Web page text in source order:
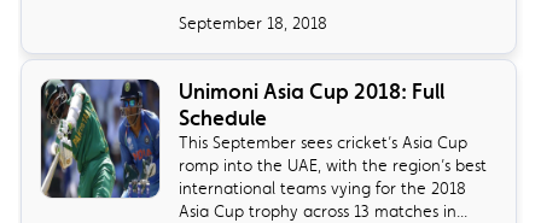
September 18, 2018
Unimoni Asia Cup 2018: Full
Schedule
​This September sees cricket’s Asia Cup
romp into the UAE, with the region’s best
international teams vying for the 2018
Asia Cup trophy across 13 matches in...